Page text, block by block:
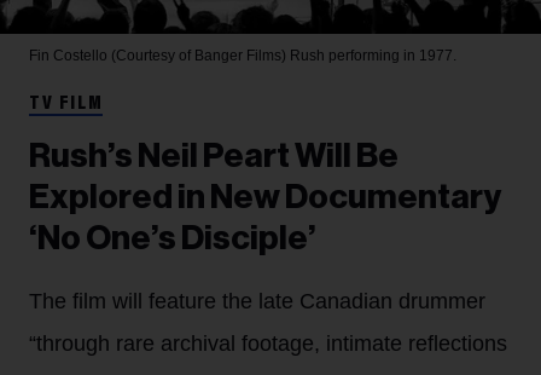
Fin Costello (Courtesy of Banger Films) Rush performing in 1977.
TV FILM
Rush’s Neil Peart Will Be
Explored in New Documentary
‘No One’s Disciple’
The film will feature the late Canadian drummer
“through rare archival footage, intimate reflections